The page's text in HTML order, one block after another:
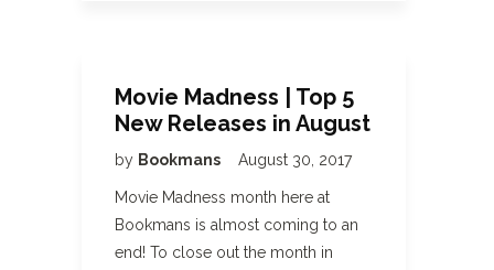
Movie Madness | Top 5
New Releases in August
by Bookmans August 30, 2017
Movie Madness month here at
Bookmans is almost coming to an
end! To close out the month in